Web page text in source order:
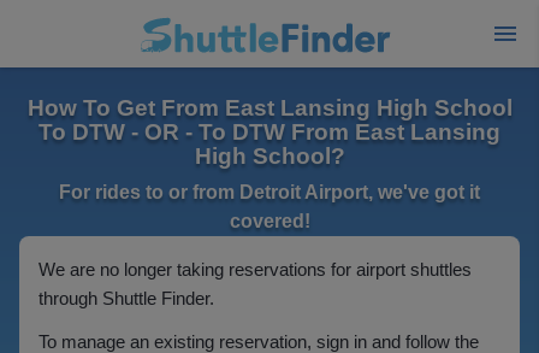
How To Get From East Lansing High School
To DTW - OR - To DTW From East Lansing
High School?
For rides to or from Detroit Airport, we've got it
covered!
We are no longer taking reservations for airport shuttles
through Shuttle Finder.
To manage an existing reservation, sign in and follow the